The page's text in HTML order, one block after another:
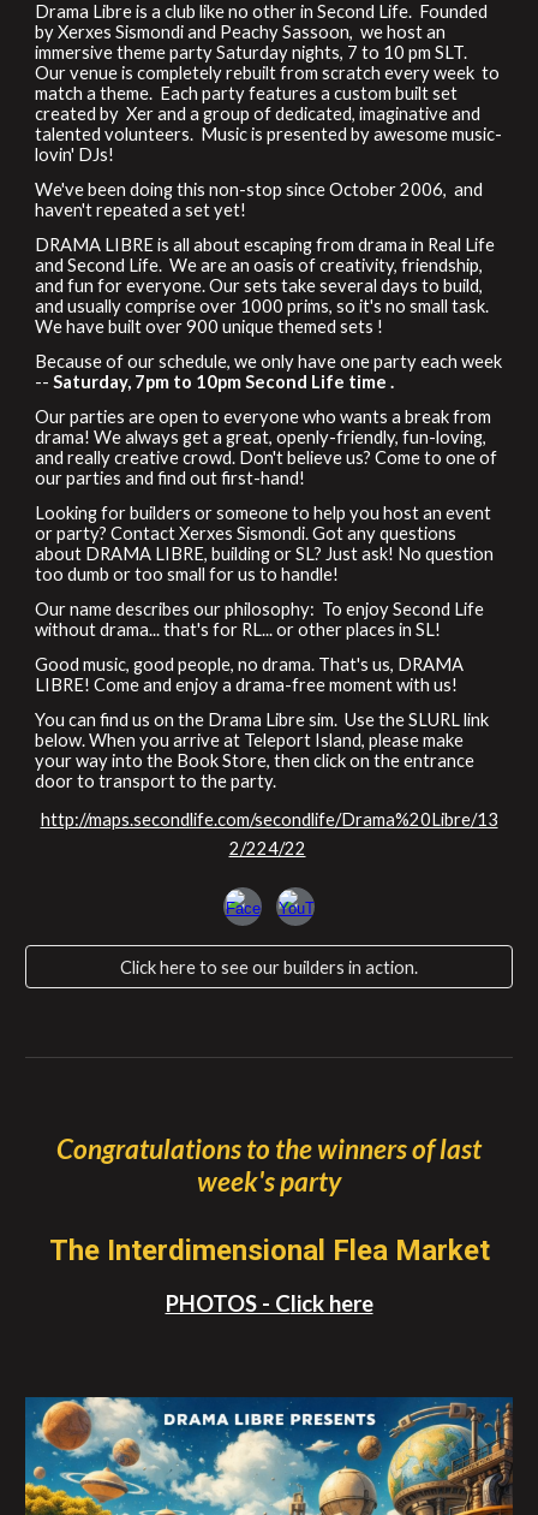
Drama Libre is a club like no other in Second Life. Founded
by Xerxes Sismondi and Peachy Sassoon, we host an
immersive theme party Saturday nights, 7 to 10 pm SLT.
Our venue is completely rebuilt from scratch every week to
match a theme. Each party features a custom built set
created by Xer and a group of dedicated, imaginative and
talented volunteers. Music is presented by awesome music-
lovin' DJs!
We've been doing this non-stop since October 2006, and
haven't repeated asetyet!
DRAMA LIBRE is all about escaping from drama in Real Life
and Second Life. We are an oasis of creativity, friendship,
and fun for everyone. Our sets take several days to build,
and usually comprise over 1000 prims, so it's no small task.
We have built over900 unique themed sets !
Because of our schedule, we only have one partyeach week
--Saturday, 7pm to 10pm Second Life time .
Our parties are open to everyone who wants a break from
drama! We always get a great, openly-friendly, fun-loving,
and really creative crowd. Don't believe us? Come to one of
our parties and find out first-hand!
Looking for builders or someone to help you host an event
or party? Contact Xerxes Sismondi.Got any questions
about DRAMA LIBRE, building or SL? Just ask! No question
too dumb or too small for us to handle!
Our name describes our philosophy: To enjoy Second Life
without drama... that's for RL... or other places in SL!
Good music, good people, no drama. That's us, DRAMA
LIBRE! Come and enjoy a drama-free moment with us!
You can find us on the Drama Libre sim. Use the SLURL link
below. When you arrive at Teleport Island, please make
your way into the Book Store, then click on theentrance
doorto transport to the party.
http://maps.secondlife.com/secondlife/Drama%20Libre/13
2/224/22
Click here to see our builders in action.
Congratulations to the winners oflast
week's party
The Interdimensional Flea Market
PHOTOS - Click here